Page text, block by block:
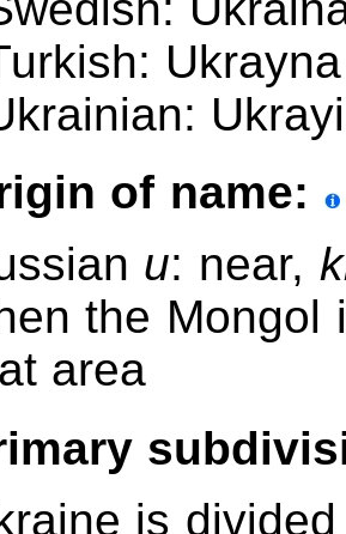
Ukrayna
of name:
u: near,
the Mongol
area
is